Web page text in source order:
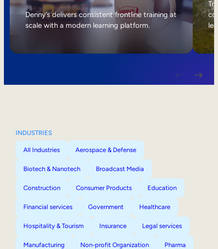
Internal Mobility
Denny’s delivers consistent frontline training at
scale with a modern learning platform.
INDUSTRIES
All Industries Aerospace & Defense
Biotech & Nanotech Broadcast Media
Construction Consumer Products Education
Financial services Government Healthcare
Hospitality & Tourism Insurance Legal services
Manufacturing Non-profit Organization Pharma